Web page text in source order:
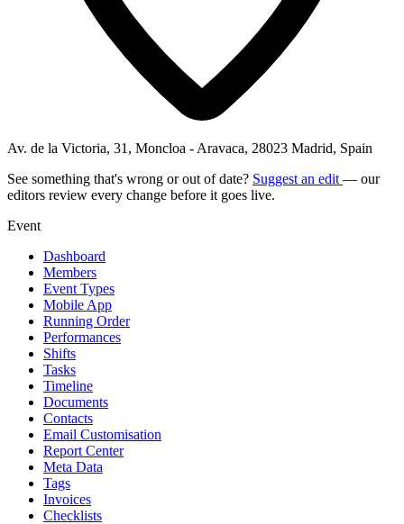
Av. de la Victoria, 31, Moncloa - Aravaca, 28023 Madrid, Spain
See something that's wrong or out of date? Suggest an edit — our
editors review every change before it goes live.
Event
Dashboard
Members
Event Types
Mobile App
Running Order
Performances
Shifts
Tasks
Timeline
Documents
Contacts
Email Customisation
Report Center
Meta Data
Tags
Invoices
Checklists